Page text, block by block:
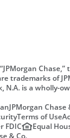
“JPMorgan
trademarks of
N.A. is a wholly-
JPMorgan Chase
Terms of Use
FDIC
Equal
& Co.